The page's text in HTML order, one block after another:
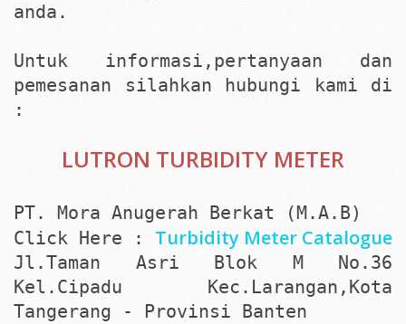
anda.
Untuk informasi,pertanyaan dan
pemesanan silahkan hubungi kami di
:
LUTRON TURBIDITY METER
PT. Mora Anugerah Berkat (M.A.B)
Click Here : Turbidity Meter Catalogue
Jl.Taman Asri Blok M No.36
Kel.Cipadu Kec.Larangan,Kota
Tangerang - Provinsi Banten